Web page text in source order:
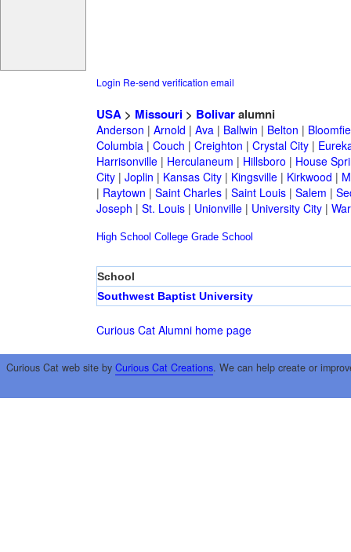
Login Re-send verification email
USA> Missouri> Bolivaralumni
Anderson | Arnold | Ava| Ballwin | Belton |
Columbia| Couch | Creighton | Crystal City|
Harrisonville| Herculaneum | Hillsboro | House
City| Joplin | Kansas City| Kingsville| Kirkwood |
| Raytown | Saint Charles| Saint Louis| Salem |
Joseph | St. Louis| Unionville| University City|
High School College Grade School
School
Southwest Baptist University
Curious Cat Alumni home page
Curious Cat web site by Curious Cat Creations. We can help create or